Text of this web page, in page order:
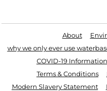
About
why we only ever use
COVID-19 Information
Terms & Conditions
Modern Slavery Statement